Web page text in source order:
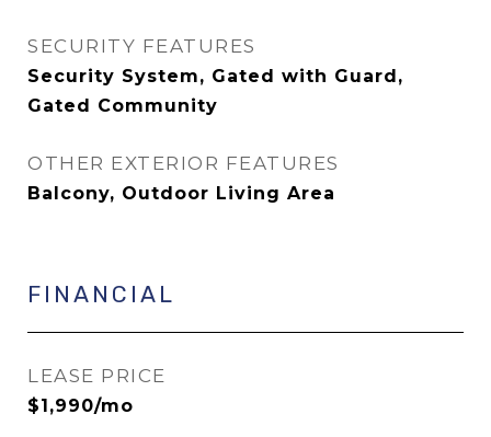
SECURITY FEATURES
Security System, Gated with Guard,
Gated Community
OTHER EXTERIOR FEATURES
Balcony, Outdoor Living Area
FINANCIAL
LEASE PRICE
$1,990/mo